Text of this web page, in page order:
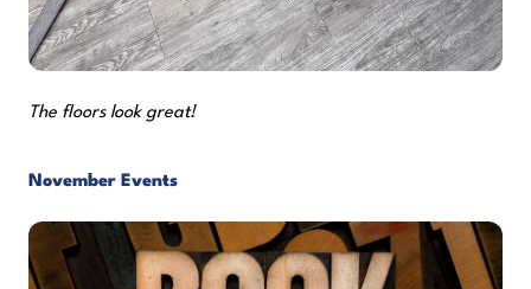
The floors look great!
November Events